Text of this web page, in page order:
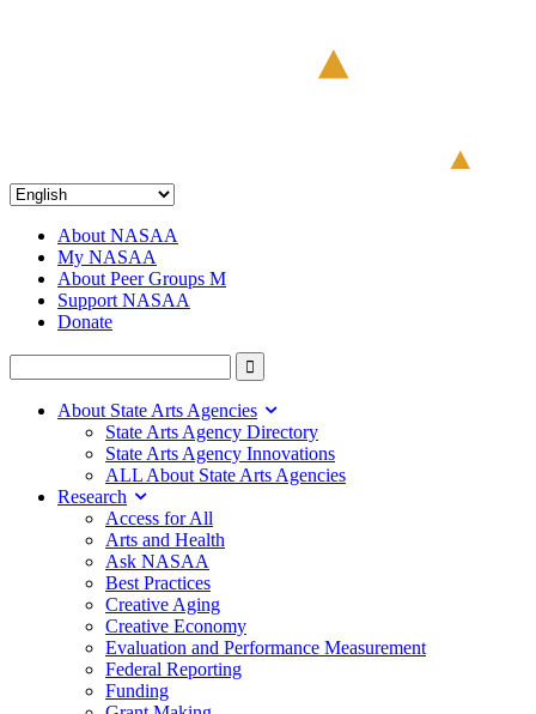
About NASAA
My NASAA
About Peer Groups M
Support NASAA
Donate
About State Arts Agencies
State Arts Agency Directory
State Arts Agency Innovations
ALL About State Arts Agencies
Research
Access for All
Arts and Health
Ask NASAA
Best Practices
Creative Aging
Creative Economy
Evaluation and Performance Measurement
Federal Reporting
Funding